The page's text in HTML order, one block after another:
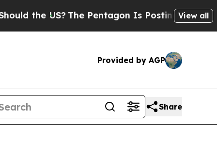
US? The Pentagon Is Posting Cryptic Biblical
View all
Provided by AGP
Share